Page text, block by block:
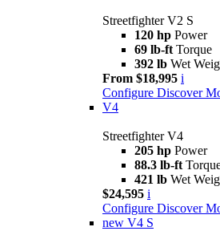
Streetfighter V2 S
120 hp Power
69 lb-ft Torque
392 lb Wet
From $18,995 i
Configure Discover
V4
Streetfighter V4
205 hp Power
88.3 lb-ft
421 lb Wet
$24,595 i
Configure Discover
new V4 S